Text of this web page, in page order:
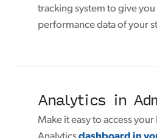
tracking system to give
performance data of your
Analytics in
Make it easy to access your